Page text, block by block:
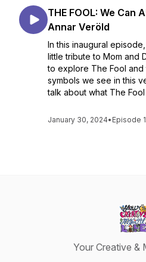
THE FOOL: We Can
Annar Veröld
In this inaugural
little tribute to Mom and
to explore The Fool and
symbols we see in this
talk about what The Fool
January 30, 2024• Episode 1
Your Creative &